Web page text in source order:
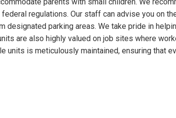
regulations. Our staff can advise you on
parking areas. We take pride in
are also highly valued on job sites where
units is meticulously maintained, ensuring that